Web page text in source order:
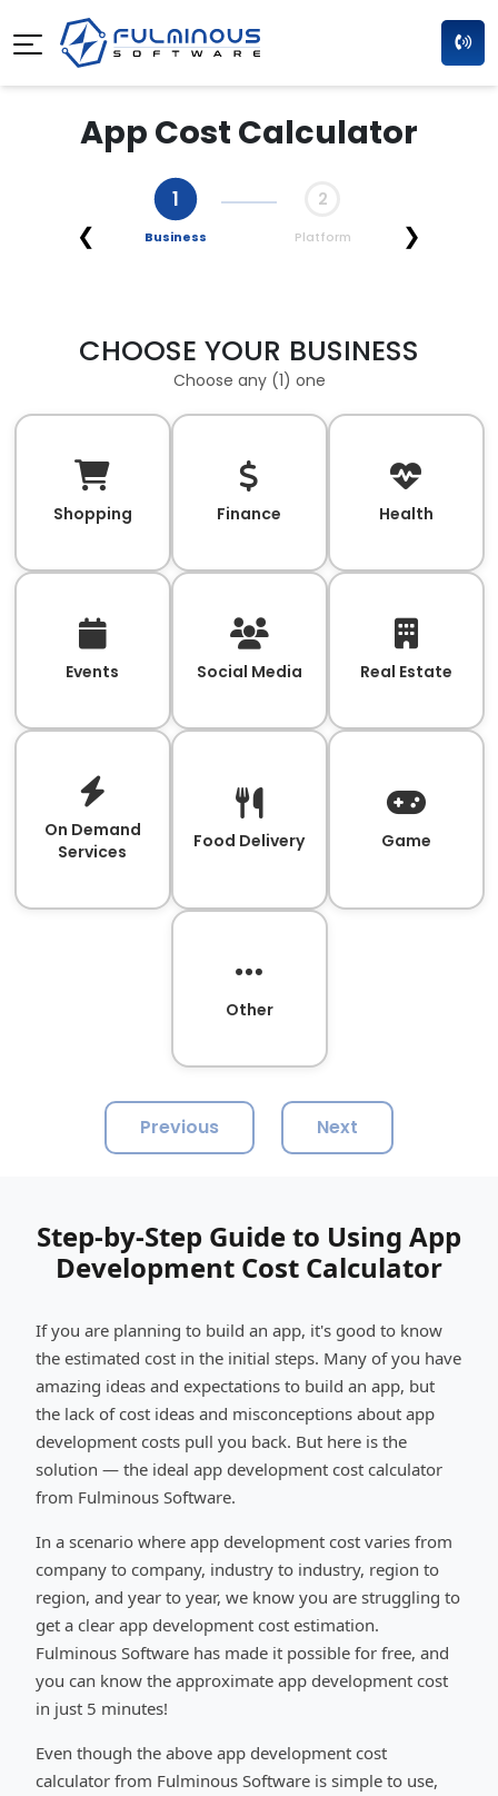
App Cost Calculator
❮
1
Business
2
Platform ❯
CHOOSE YOUR BUSINESS
Choose any (1) one
Shopping Finance Health
Events Social Media Real Estate
On Demand
Services
Food Delivery Game
Other
Previous Next
Step-by-Step Guide to Using App
Development Cost Calculator
If you are planning to build an app, it's good to know
the estimated cost in the initial steps. Many of you have
amazing ideas and expectations to build an app, but
the lack of cost ideas and misconceptions about app
development costs pull you back. But here is the
solution — the ideal app development cost calculator
from Fulminous Software.
In a scenario where app development cost varies from
company to company, industry to industry, region to
region, and year to year, we know you are struggling to
get a clear app development cost estimation.
Fulminous Software has made it possible for free, and
you can know the approximate app development cost
in just 5 minutes!
Even though the above app development cost
calculator from Fulminous Software is simple to use,